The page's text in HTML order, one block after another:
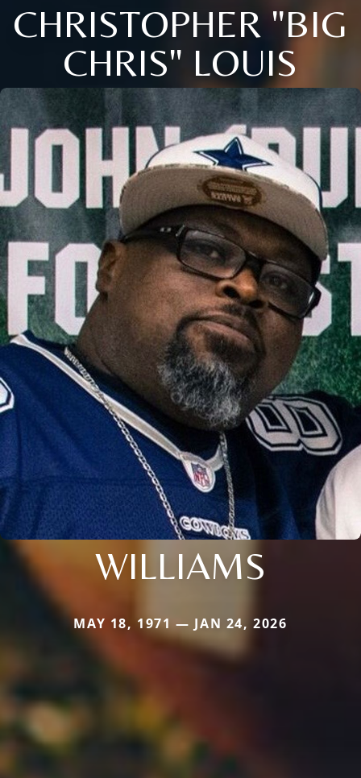
CHRISTOPHER "BIG
CHRIS" LOUIS
WILLIAMS
MAY 18, 1971 — JAN 24, 2026